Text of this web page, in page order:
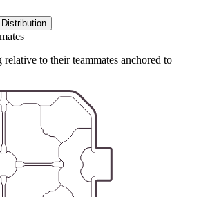
to their teammates anchored to